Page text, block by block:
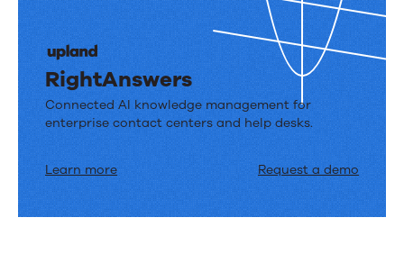
RightAnswers
Connected AI knowledge management for
enterprise contact centers and help desks.
Learn more Request a demo